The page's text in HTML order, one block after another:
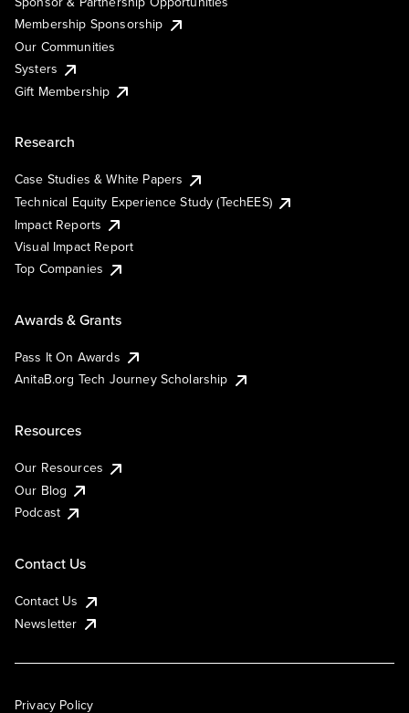
Membership Sponsorship
Our Communities
Systers
Gift Membership
Research
Case Studies & White Papers
Technical Equity Experience Study (TechEES)
Impact Reports
Visual Impact Report
Top Companies
Awards & Grants
Pass It On Awards
AnitaB.org Tech Journey Scholarship
Resources
Our Resources
Our Blog
Podcast
Contact Us
Contact Us
Newsletter
Privacy Policy